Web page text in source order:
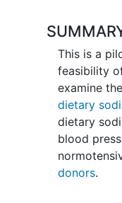
This is a
feasibility
examine
dietary
dietary
blood
donors.